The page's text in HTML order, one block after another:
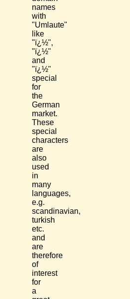
names
with
"Umlaute"
like
"ï¿½",
"ï¿½"
and
"ï¿½"
special
for
the
German
market.
These
special
characters
are
also
used
in
many
languages,
e.g.
scandinavian,
turkish
etc.
and
are
therefore
of
interest
for
a